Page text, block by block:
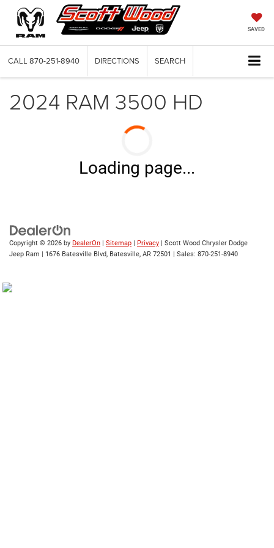
SAVED
CALL 870-251-8940 DIRECTIONS SEARCH
2024 RAM 3500 HD
Loading page...
Copyright © 2026 by DealerOn | Sitemap | Privacy | Scott Wood Chrysler Dodge
Jeep Ram | 1676 Batesville Blvd, Batesville, AR 72501 | Sales: 870-251-8940